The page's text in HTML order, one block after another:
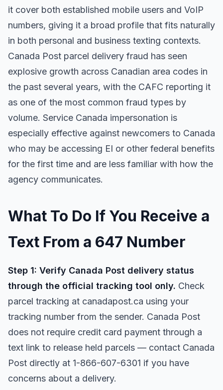
it cover both established mobile users and VoIP
numbers, giving it a broad profile that fits naturally
in both personal and business texting contexts.
Canada Post parcel delivery fraud has seen
explosive growth across Canadian area codes in
the past several years, with the CAFC reporting it
as one of the most common fraud types by
volume. Service Canada impersonation is
especially effective against newcomers to Canada
who may be accessing EI or other federal benefits
for the first time and are less familiar with how the
agency communicates.
What To Do If You Receive a
Text From a 647 Number
Step 1: Verify Canada Post delivery status
through the official tracking tool only. Check
parcel tracking at canadapost.ca using your
tracking number from the sender. Canada Post
does not require credit card payment through a
text link to release held parcels — contact Canada
Post directly at 1-866-607-6301 if you have
concerns about a delivery.